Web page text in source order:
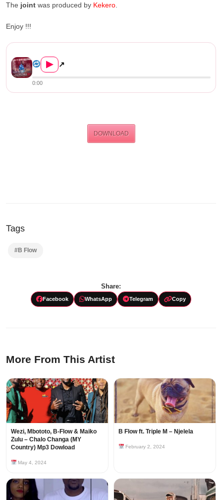
The joint was produced by Kekero
Enjoy !!!
▶ ↗
0:00
DOWNLOAD
Tags
#B Flow
Share:
Facebook WhatsApp Telegram Copy
More From This Artist
Wezi, Mbototo, B-Flow & Maiko
Zulu – Chalo Changa (MY
Country) Mp3 Dowload
May 4, 2024
B Flow ft. Triple M – Njelela
February 2, 2024